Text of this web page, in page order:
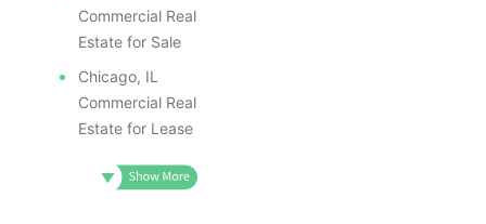
Commercial Real
Estate for Sale
Chicago, IL
Commercial Real
Estate for Lease